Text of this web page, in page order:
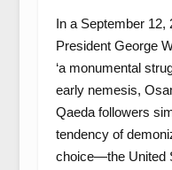
In a September 12,
President George
‘a monumental
early nemesis,
Qaeda followers
tendency of
choice—the United